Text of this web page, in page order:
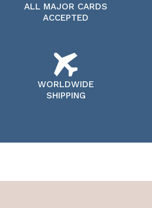
ALL MAJOR CARDS
ACCEPTED
WORLDWIDE
SHIPPING